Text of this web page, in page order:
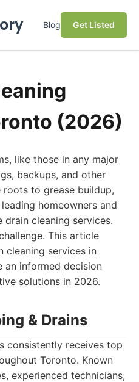
Blog Get Listed
(2026)
like those in any major
backups, and other
roots to grease buildup,
homeowners and
drain cleaning services.
This article
cleaning services in
an informed decision
solutions in 2026.
& Drains
consistently receives top
Toronto. Known
experienced technicians,